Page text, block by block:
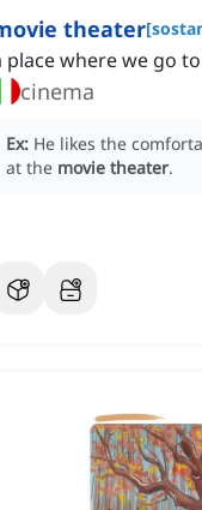
theater[
place where we go
cinema
Ex: He likes the
at the movie theater.